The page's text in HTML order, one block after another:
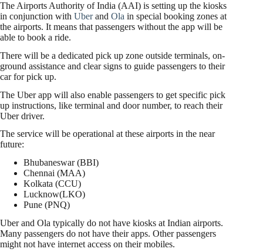
The Airports Authority of India (AAI) is setting up the kiosks
in conjunction with Uberand Ola in special booking zones at
the airports. It means that passengers without the app will be
able to book a ride.
There will be a dedicated pick up zone outside terminals, on-
ground assistance and clear signs to guide passengers to their
car for pick up.
The Uber app will also enable passengers to get specific pick
up instructions, like terminal and door number, to reach their
Uber driver.
The service will be operational at these airports in the near
future:
Bhubaneswar (BBI)
Chennai (MAA)
Kolkata (CCU)
Lucknow(LKO)
Pune (PNQ)
Uber and Ola typically do not have kiosks at Indian airports.
Many passengers do not have their apps. Other passengers
might not have internet access on their mobiles.